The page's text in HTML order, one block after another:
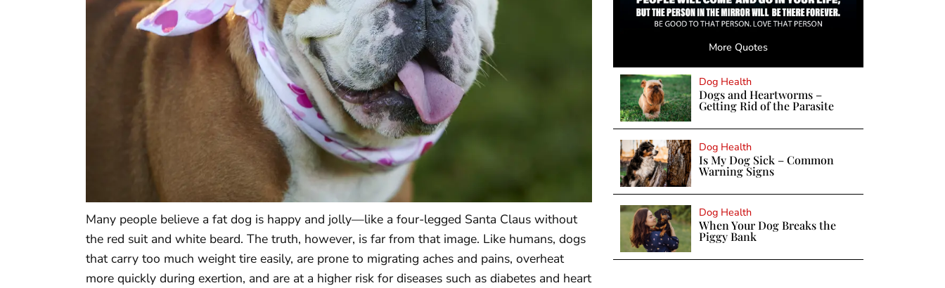
Many people believe a fat dog is happy and jolly—like a four-legged Santa Claus without
the red suit and white beard. The truth, however, is far from that image. Like humans, dogs
that carry too much weight tire easily, are prone to migrating aches and pains, overheat
more quickly during exertion, and are at a higher risk for diseases such as diabetes and heart
More Quotes
Dog Health
Dogs and Heartworms –
Getting Rid of the Parasite
Dog Health
Is My Dog Sick – Common
Warning Signs
Dog Health
When Your Dog Breaks the
Piggy Bank